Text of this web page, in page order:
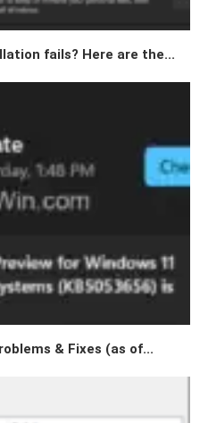
fails? Here are the...
& Fixes (as of...